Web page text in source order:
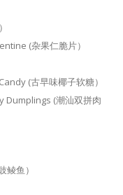
(杂果仁脆片）
(古早味椰子软糖）
(潮汕双拼肉
鱼）